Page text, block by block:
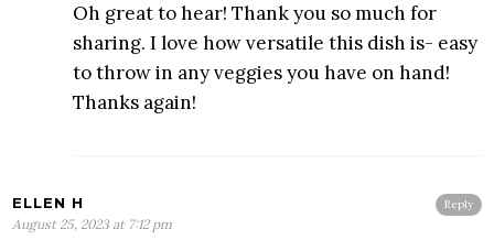
Oh great to hear! Thank you so much for
sharing. I love how versatile this dish is- easy
to throw in any veggies you have on hand!
Thanks again!
Reply
ELLEN H
August 25, 2023 at 7:12 pm